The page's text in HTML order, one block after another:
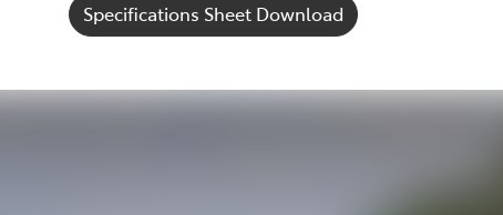
Specifications Sheet Download